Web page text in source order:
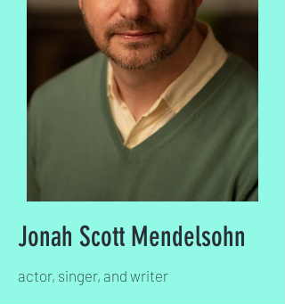
Jonah Scott Mendelsohn
actor, singer, and writer